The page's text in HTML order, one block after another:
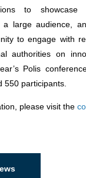
to showcase
a large audience,
to engage with
authorities on
Polis
550 participants.
please visit the